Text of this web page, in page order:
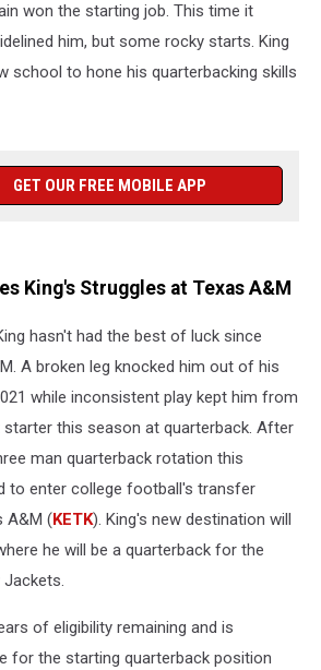
won the starting job. This time it
him, but some rocky starts. King
school to hone his quarterbacking skills
GET OUR FREE MOBILE APP
King's Struggles at Texas A&M
hasn't had the best of luck since
A broken leg knocked him out of his
while inconsistent play kept him from
this season at quarterback. After
man quarterback rotation this
to enter college football's transfer
A&M (KETK). King's new destination will
he will be a quarterback for the
Jackets.
of eligibility remaining and is
for the starting quarterback position